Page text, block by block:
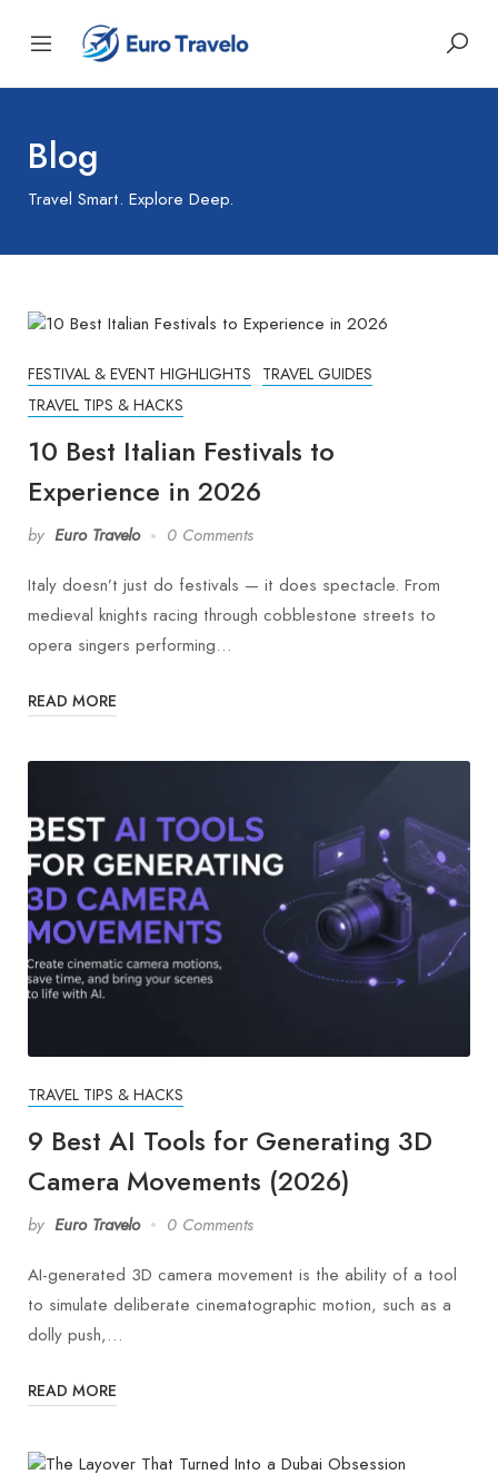
Blog
Travel Smart. Explore Deep.
FESTIVAL & EVENT HIGHLIGHTS TRAVEL GUIDES
TRAVEL TIPS & HACKS
10 Best Italian Festivals to
Experience in 2026
by Euro Travelo 0 Comments
Italy doesn’t just do festivals — it does spectacle. From
medieval knights racing through cobblestone streets to
opera singers performing…
READ MORE
TRAVEL TIPS & HACKS
9 Best AI Tools for Generating 3D
Camera Movements (2026)
by Euro Travelo 0 Comments
AI-generated 3D camera movement is the ability of a tool
to simulate deliberate cinematographic motion, such as a
dolly push,…
READ MORE